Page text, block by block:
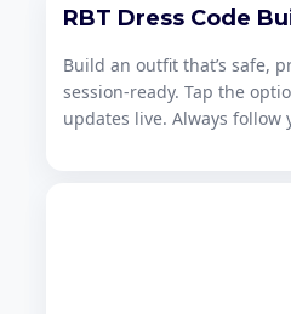
RBT Dress Code
Build an outfit that’s safe,
session-ready. Tap the
updates live. Always follow